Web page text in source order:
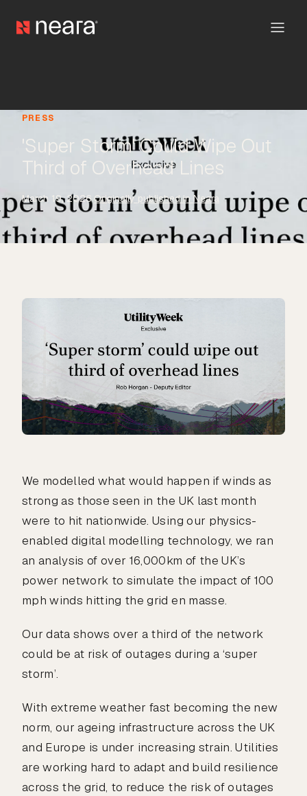
PRESS
'Super Storm' Could Wipe Out
Third of Overhead Lines
March 19, 2026·Originally published in Neara
We modelled what would happen if winds as
strong as those seen in the UK last month
were to hit nationwide. Using our physics-
enabled digital modelling technology, we ran
an analysis of over 16,000km of the UK’s
power network to simulate the impact of 100
mph winds hitting the grid en masse.
Our data shows over a third of the network
could be at risk of outages during a ‘super
storm’.
With extreme weather fast becoming the new
norm, our ageing infrastructure across the UK
and Europe is under increasing strain. Utilities
are working hard to adapt and build resilience
across the grid, to reduce the risk of outages